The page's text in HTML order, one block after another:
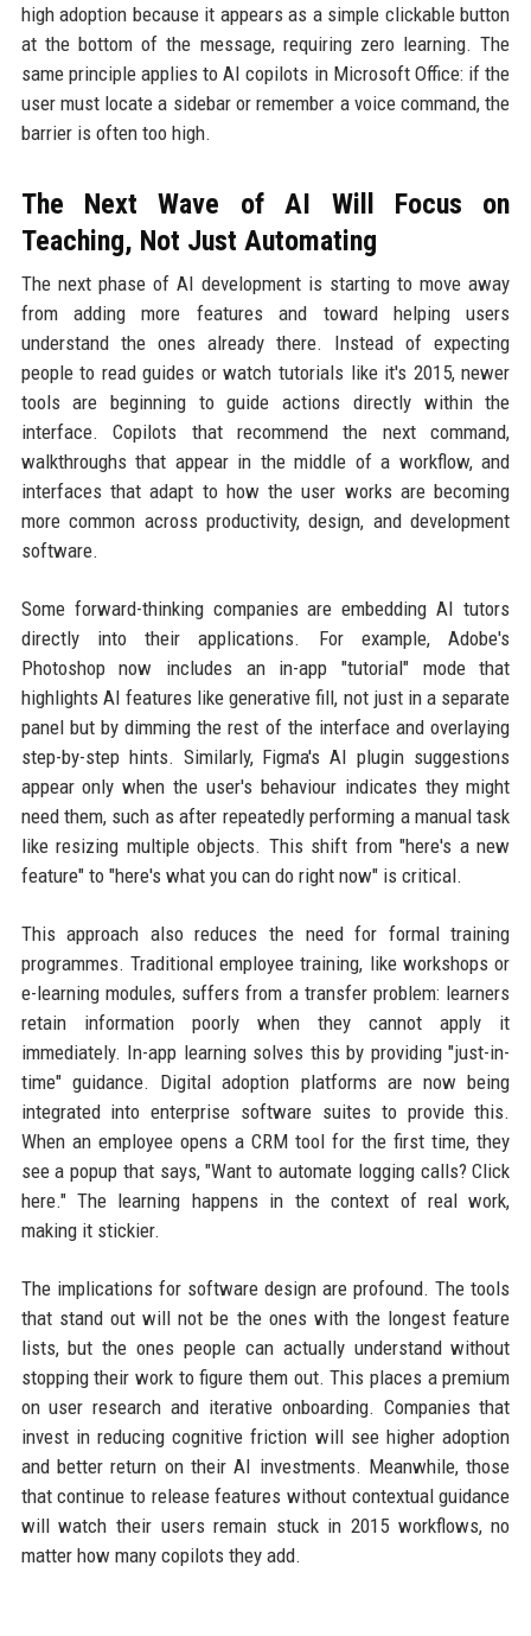
high adoption because it appears as a simple clickable button
at the bottom of the message, requiring zero learning. The
same principle applies to AI copilots in Microsoft Office: if the
user must locate a sidebar or remember a voice command, the
barrier is often too high.
The Next Wave of AI Will Focus on
Teaching, Not Just Automating
The next phase of AI development is starting to move away
from adding more features and toward helping users
understand the ones already there. Instead of expecting
people to read guides or watch tutorials like it's 2015, newer
tools are beginning to guide actions directly within the
interface. Copilots that recommend the next command,
walkthroughs that appear in the middle of a workflow, and
interfaces that adapt to how the user works are becoming
more common across productivity, design, and development
software.
Some forward-thinking companies are embedding AI tutors
directly into their applications. For example, Adobe's
Photoshop now includes an in-app "tutorial" mode that
highlights AI features like generative fill, not just in a separate
panel but by dimming the rest of the interface and overlaying
step-by-step hints. Similarly, Figma's AI plugin suggestions
appear only when the user's behaviour indicates they might
need them, such as after repeatedly performing a manual task
like resizing multiple objects. This shift from "here's a new
feature" to "here's what you can do right now" is critical.
This approach also reduces the need for formal training
programmes. Traditional employee training, like workshops or
e-learning modules, suffers from a transfer problem: learners
retain information poorly when they cannot apply it
immediately. In-app learning solves this by providing "just-in-
time" guidance. Digital adoption platforms are now being
integrated into enterprise software suites to provide this.
When an employee opens a CRM tool for the first time, they
see a popup that says, "Want to automate logging calls? Click
here." The learning happens in the context of real work,
making it stickier.
The implications for software design are profound. The tools
that stand out will not be the ones with the longest feature
lists, but the ones people can actually understand without
stopping their work to figure them out. This places a premium
on user research and iterative onboarding. Companies that
invest in reducing cognitive friction will see higher adoption
and better return on their AI investments. Meanwhile, those
that continue to release features without contextual guidance
will watch their users remain stuck in 2015 workflows, no
matter how many copilots they add.